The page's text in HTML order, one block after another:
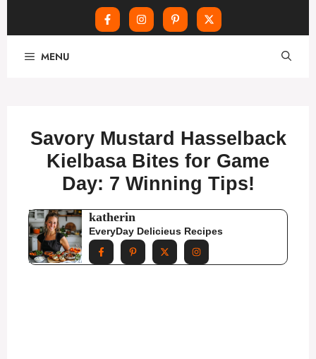
MENU
Savory Mustard Hasselback
Kielbasa Bites for Game
Day: 7 Winning Tips!
katherin
EveryDay Delicieus Recipes